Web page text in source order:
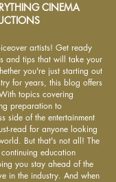
CINEMA
artists! Get ready
and tips that will take your
you're just starting out
for years, this blog offers
topics covering
preparation to
side of the entertainment
read for anyone looking
But that's not all! The
education
you stay ahead of the
in the industry. And when